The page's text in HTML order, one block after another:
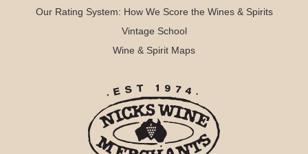
Our Rating System: How We Score the Wines & Spirits
Vintage School
Wine & Spirit Maps